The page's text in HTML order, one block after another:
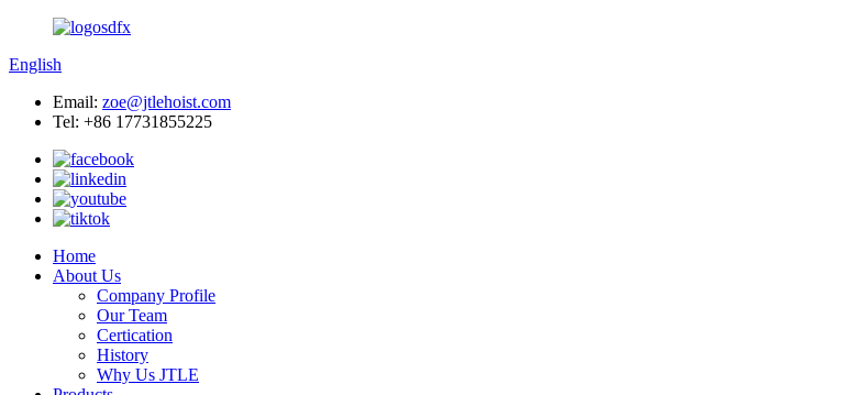
English
Email: zoe@jtlehoist.com
Tel: +86 17731855225
Home
About Us
Company Profile
Our Team
Certication
History
Why Us JTLE